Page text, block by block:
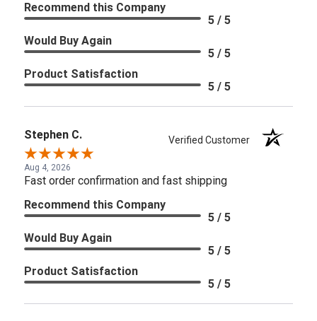
Recommend this Company
5 / 5
Would Buy Again
5 / 5
Product Satisfaction
5 / 5
Stephen C. Verified Customer
Aug 4, 2026
Fast order confirmation and fast shipping
Recommend this Company
5 / 5
Would Buy Again
5 / 5
Product Satisfaction
5 / 5